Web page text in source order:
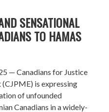
SENSATIONAL
TO HAMAS
— Canadians for Justice
is expressing
of unfounded
Canadians in a widely-